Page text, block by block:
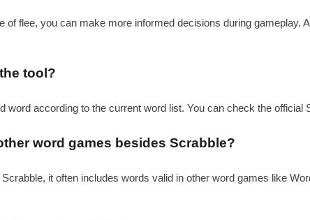
of flee, you can make more informed decisions during gameplay.
tool?
word according to the current word list. You can check the
word games besides Scrabble?
it often includes words valid in other word games like